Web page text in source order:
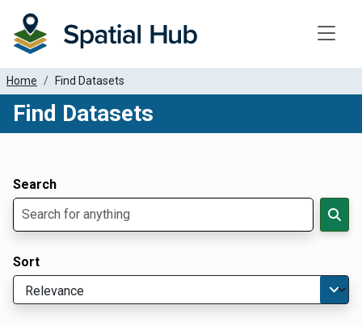
Home Find Datasets
Find Datasets
Search
Sort